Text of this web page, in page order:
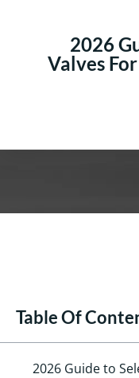
2026
Valves
Table Of
2026 Guide to